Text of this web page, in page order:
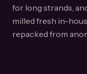
for long strands,
milled fresh in-
repacked from